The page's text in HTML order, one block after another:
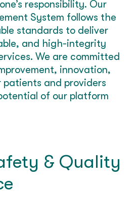
responsibility. Our
System follows the
standards to deliver
and high-integrity
We are committed
innovation,
patients and providers
of our platform
& Quality